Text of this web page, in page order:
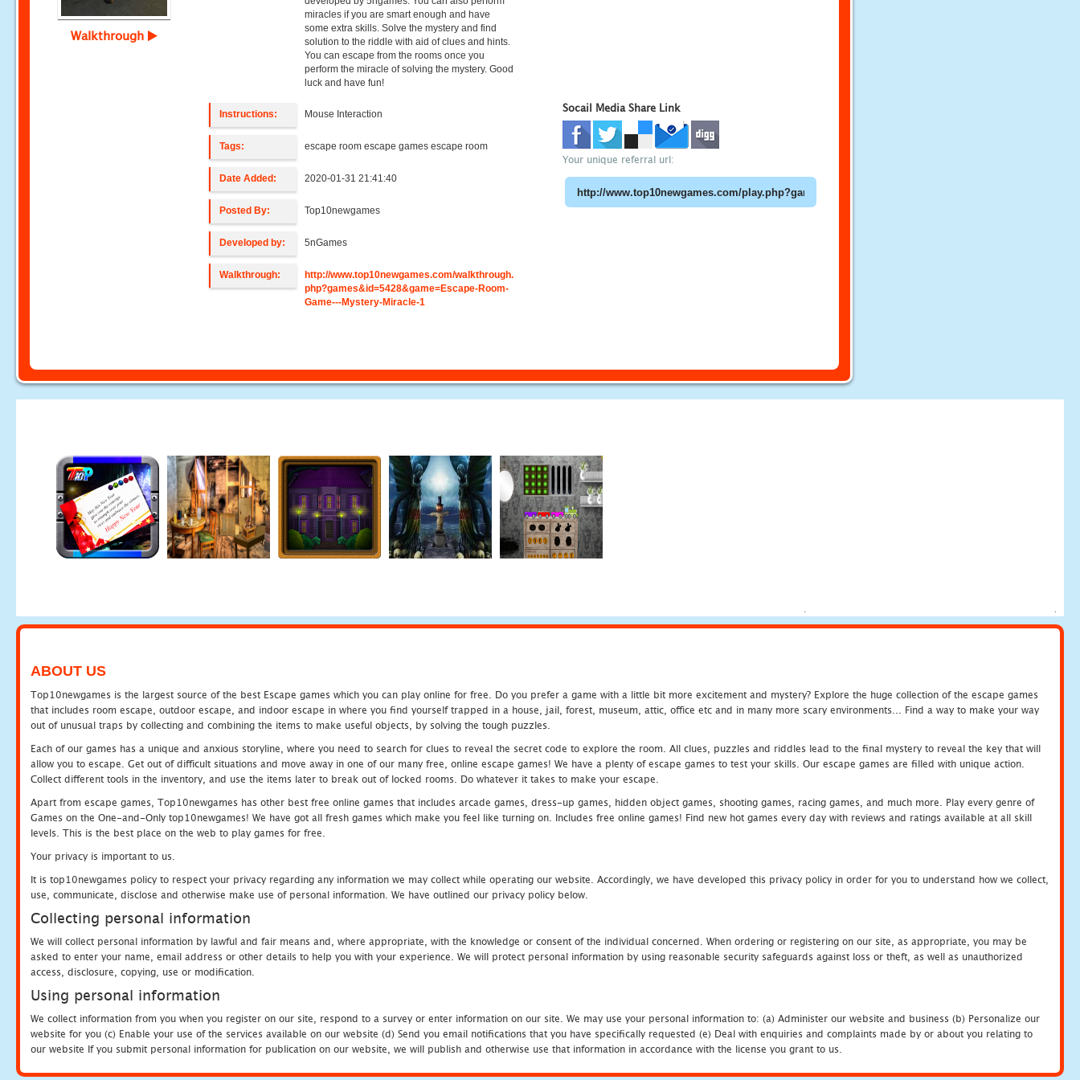
Walkthrough
miracles if you are smart enough and have
some extra skills. Solve the mystery and find
solution to the riddle with aid of clues and hints.
You can escape from the rooms once you
perform the miracle of solving the mystery. Good
luck and have fun!
Instructions: Mouse Interaction
Tags: escape room escape games escape room
Date Added: 2020-01-31 21:41:40
Posted By: Top10newgames
Developed by: 5nGames
Walkthrough:
http://www.top10newgames.com/walkthrough.
php?games&id=5428&game=Escape-Room-
Game---Mystery-Miracle-1
Socail Media Share Link
Your unique referral url:
ABOUT US
Top10newgames is the largest source of the best Escape games which you can play online for free. Do you prefer a game with a little bit more excitement and mystery? Explore the huge collection of the escape games
that includes room escape, outdoor escape, and indoor escape in where you find yourself trapped in a house, jail, forest, museum, attic, office etc and in many more scary environments... Find a way to make your way
out of unusual traps by collecting and combining the items to make useful objects, by solving the tough puzzles.
Each of our games has a unique and anxious storyline, where you need to search for clues to reveal the secret code to explore the room. All clues, puzzles and riddles lead to the final mystery to reveal the key that will
allow you to escape. Get out of difficult situations and move away in one of our many free, online escape games! We have a plenty of escape games to test your skills. Our escape games are filled with unique action.
Collect different tools in the inventory, and use the items later to break out of locked rooms. Do whatever it takes to make your escape.
Apart from escape games, Top10newgames has other best free online games that includes arcade games, dress-up games, hidden object games, shooting games, racing games, and much more. Play every genre of
Games on the One-and-Only top10newgames! We have got all fresh games which make you feel like turning on. Includes free online games! Find new hot games every day with reviews and ratings available at all skill
levels. This is the best place on the web to play games for free.
Your privacy is important to us.
It is top10newgames policy to respect your privacy regarding any information we may collect while operating our website. Accordingly, we have developed this privacy policy in order for you to understand how we collect,
use, communicate, disclose and otherwise make use of personal information. We have outlined our privacy policy below.
Collecting personal information
We will collect personal information by lawful and fair means and, where appropriate, with the knowledge or consent of the individual concerned. When ordering or registering on our site, as appropriate, you may be
asked to enter your name, email address or other details to help you with your experience. We will protect personal information by using reasonable security safeguards against loss or theft, as well as unauthorized
access, disclosure, copying, use or modification.
Using personal information
We collect information from you when you register on our site, respond to a survey or enter information on our site. We may use your personal information to: (a) Administer our website and business (b) Personalize our
website for you (c) Enable your use of the services available on our website (d) Send you email notifications that you have specifically requested (e) Deal with enquiries and complaints made by or about you relating to
our website If you submit personal information for publication on our website, we will publish and otherwise use that information in accordance with the license you grant to us.